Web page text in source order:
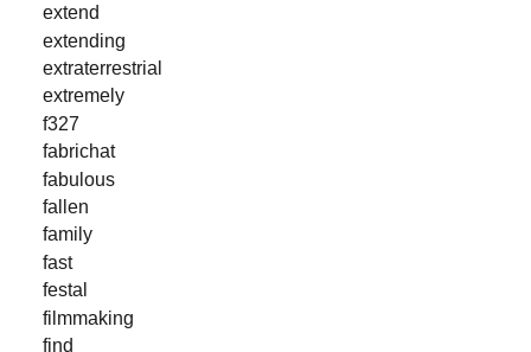
extend
extending
extraterrestrial
extremely
f327
fabrichat
fabulous
fallen
family
fast
festal
filmmaking
find